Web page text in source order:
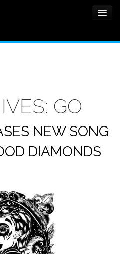
GO
NEW SONG
DIAMONDS